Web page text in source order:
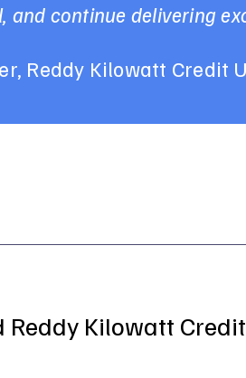
continue delivering
Reddy Kilowatt Credit
Reddy Kilowatt